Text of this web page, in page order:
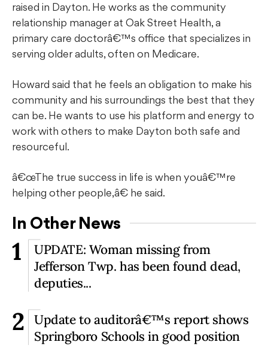
raised in Dayton. He works as the community
relationship manager at Oak Street Health, a
primary care doctorâ€™s office that specializes in
serving older adults, often on Medicare.
Howard said that he feels an obligation to make his
community and his surroundings the best that they
can be. He wants to use his platform and energy to
work with others to make Dayton both safe and
resourceful.
â€œThe true success in life is when youâ€™re
helping other people,â€ he said.
In Other News
1
UPDATE: Woman missing from
Jefferson Twp. has been found dead,
deputies...
2
Update to auditorâ€™s report shows
Springboro Schools in good position